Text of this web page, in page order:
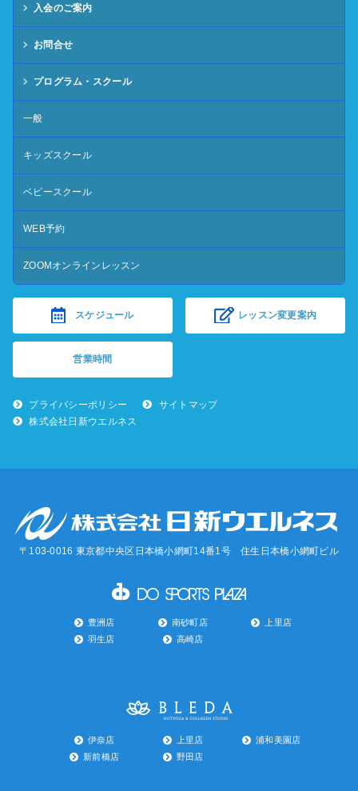
入会のご案内
お問合せ
プログラム・スクール
一般
キッズスクール
ベビースクール
WEB予約
ZOOMオンラインレッスン
スケジュール レッスン変更案内
営業時間
プライバシーポリシー
サイトマップ
株式会社日新ウエルネス
〒103-0016 東京都中央区日本橋小網町14番1号 住生日本橋小網町ビル
豊洲店 南砂町店
上里店
羽生店
高崎店
伊奈店 上里店
浦和美園店
新前橋店
野田店